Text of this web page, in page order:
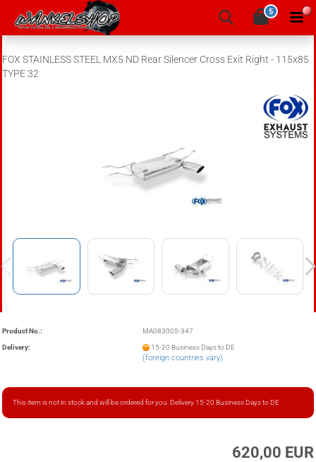
5
FOX STAINLESS STEEL MX5 ND Rear Silencer Cross Exit Right - 115x85
TYPE 32
Product No.: MA083005-347
Delivery: 15-20 Business Days to DE
(foreign countries vary)
This item is not in stock and will be ordered for you. Delivery 15-20 Business Days to DE.
620,00 EUR